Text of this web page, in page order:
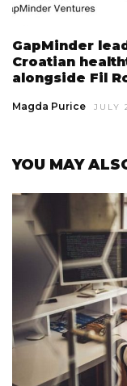
GapMinder
Croatian
alongside Fil
Magda Purice JULY
YOU MAY